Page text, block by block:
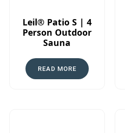
Leil® Patio S | 4
Person Outdoor
Sauna
READ MORE